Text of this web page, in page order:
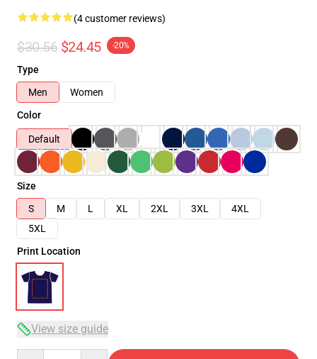
(4 customer reviews)
$30.56 $24.45 -20%
Type
Men
Women
Color
Default
Size
S
M L XL 2XL 3XL
4XL
5XL
Print Location
View size guide